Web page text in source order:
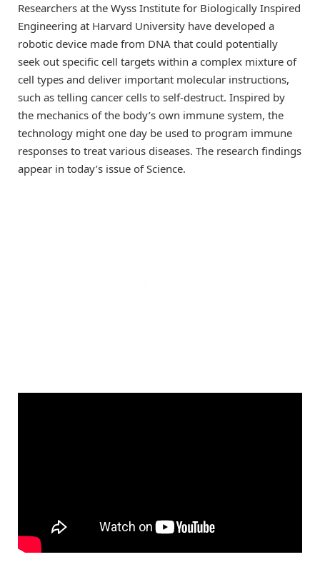
Researchers at the Wyss Institute for Biologically Inspired
Engineering at Harvard University have developed a
robotic device made from DNA that could potentially
seek out specific cell targets within a complex mixture of
cell types and deliver important molecular instructions,
such as telling cancer cells to self-destruct. Inspired by
the mechanics of the body’s own immune system, the
technology might one day be used to program immune
responses to treat various diseases. The research findings
appear in today’s issue of Science.